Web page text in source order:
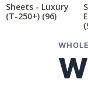
Sheets - Luxury
(T-250+) (96)